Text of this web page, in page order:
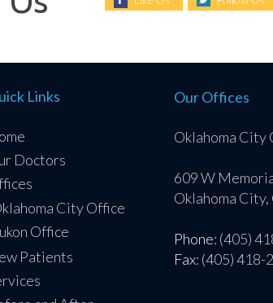
Links
Doctors
City Office
Office
Patients
Our Offices
Oklahoma City
609 W
Oklahoma
Phone: (405)
Fax: (405) 418-